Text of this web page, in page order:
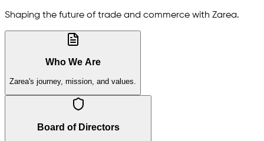
Shaping the future of trade and commerce with Zarea.
Who We Are
Zarea's journey, mission, and values.
Board of Directors